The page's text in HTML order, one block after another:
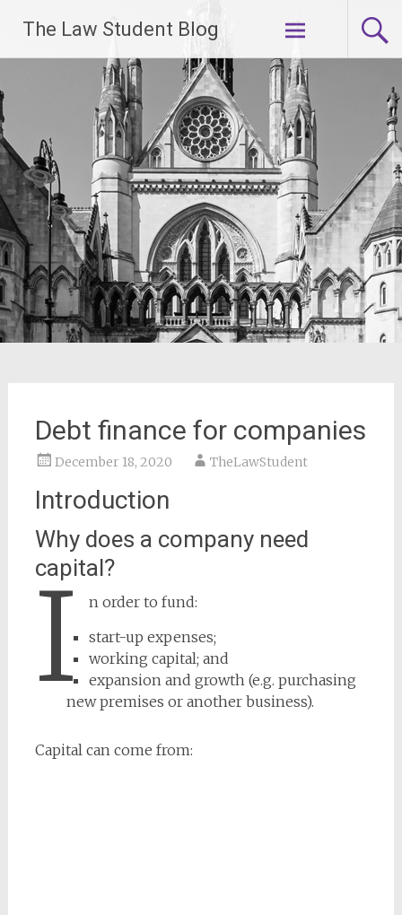
content
The Law Student Blog
Debt finance for companies
December 18, 2020 TheLawStudent
Introduction
Why does a company need
capital?
I
n order to fund:
start-up expenses;
working capital; and
expansion and growth (e.g. purchasing
new premises or another business).
Capital can come from: